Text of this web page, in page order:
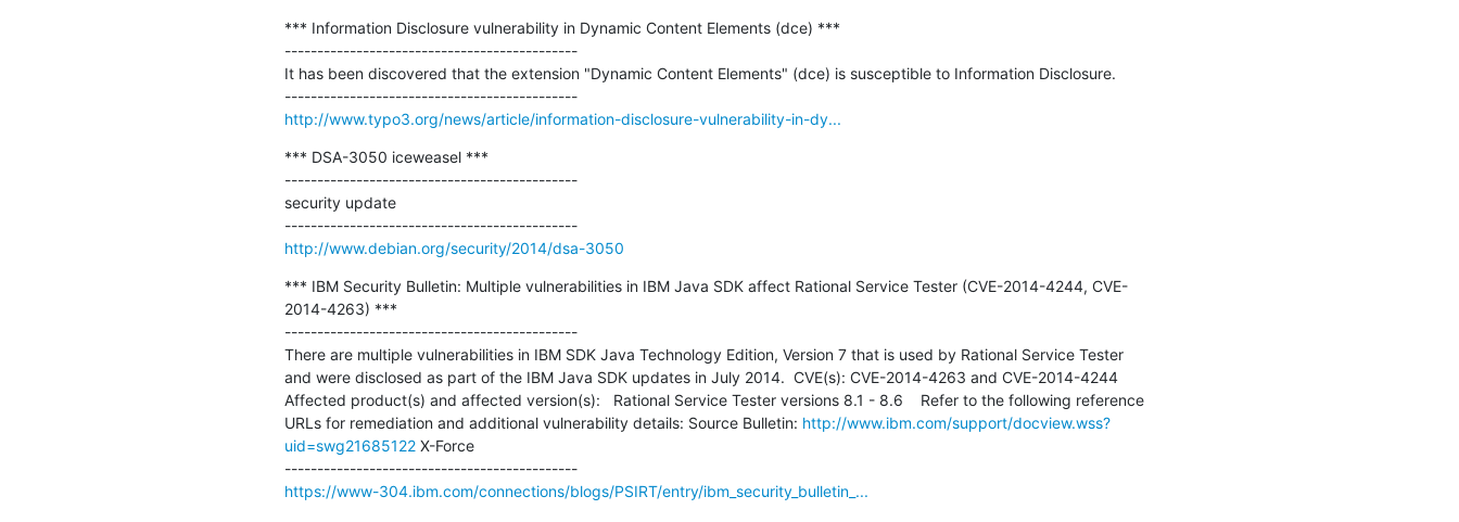
*** Information Disclosure vulnerability in Dynamic Content Elements (dce) ***
---------------------------------------------
It has been discovered that the extension "Dynamic Content Elements" (dce) is susceptible to Information Disclosure.
---------------------------------------------
http://www.typo3.org/news/article/information-disclosure-vulnerability-in-dy...
*** DSA-3050 iceweasel ***
---------------------------------------------
security update
---------------------------------------------
http://www.debian.org/security/2014/dsa-3050
*** IBM Security Bulletin: Multiple vulnerabilities in IBM Java SDK affect Rational Service Tester (CVE-2014-4244, CVE-
2014-4263) ***
---------------------------------------------
There are multiple vulnerabilities in IBM SDK Java Technology Edition, Version 7 that is used by Rational Service Tester
and were disclosed as part of the IBM Java SDK updates in July 2014.  CVE(s): CVE-2014-4263 and CVE-2014-4244
Affected product(s) and affected version(s):   Rational Service Tester versions 8.1 - 8.6    Refer to the following reference
URLs for remediation and additional vulnerability details: Source Bulletin: http://www.ibm.com/support/docview.wss?
uid=swg21685122 X-Force
---------------------------------------------
https://www-304.ibm.com/connections/blogs/PSIRT/entry/ibm_security_bulletin_...